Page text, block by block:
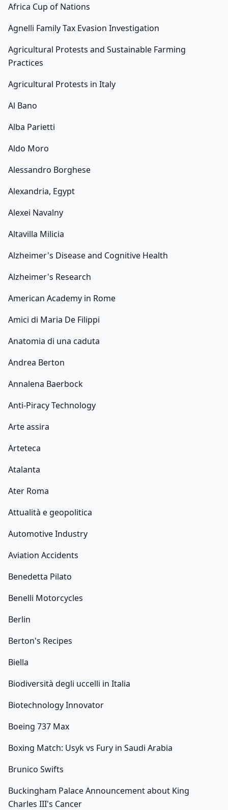
Africa Cup of Nations
Agnelli Family Tax Evasion Investigation
Agricultural Protests and Sustainable Farming
Practices
Agricultural Protests in Italy
Al Bano
Alba Parietti
Aldo Moro
Alessandro Borghese
Alexandria, Egypt
Alexei Navalny
Altavilla Milicia
Alzheimer's Disease and Cognitive Health
Alzheimer's Research
American Academy in Rome
Amici di Maria De Filippi
Anatomia di una caduta
Andrea Berton
Annalena Baerbock
Anti-Piracy Technology
Arte assira
Arteteca
Atalanta
Ater Roma
Attualità e geopolitica
Automotive Industry
Aviation Accidents
Benedetta Pilato
Benelli Motorcycles
Berlin
Berton's Recipes
Biella
Biodiversità degli uccelli in Italia
Biotechnology Innovator
Boeing 737 Max
Boxing Match: Usyk vs Fury in Saudi Arabia
Brunico Swifts
Buckingham Palace Announcement about King
Charles III's Cancer